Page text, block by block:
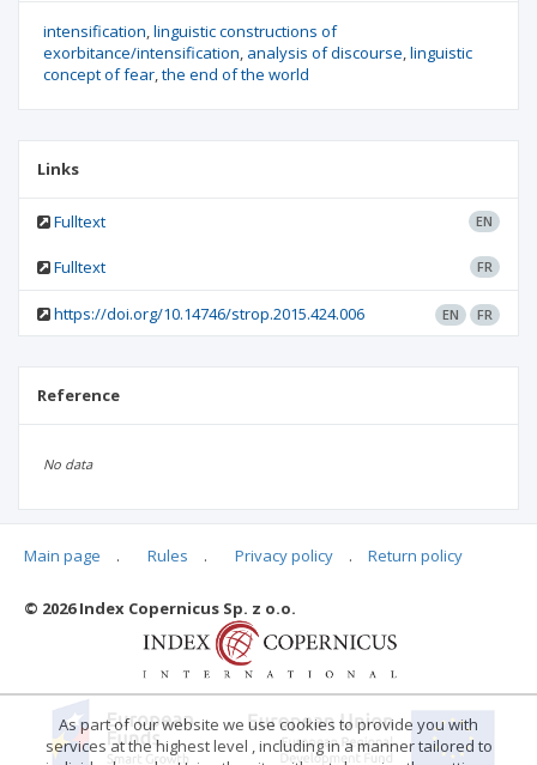
intensification linguistic constructions of
exorbitance/intensification analysis of discourse linguistic
concept of fear the end of the world
Links
Fulltext EN
Fulltext FR
https://doi.org/10.14746/strop.2015.424.006 EN FR
Reference
No data
Articles quoting
Main page . Rules . Privacy policy . Return policy
© 2026 Index Copernicus Sp. z o.o.
As part of our website we use cookies to provide you with
services at the highest level , including in a manner tailored to